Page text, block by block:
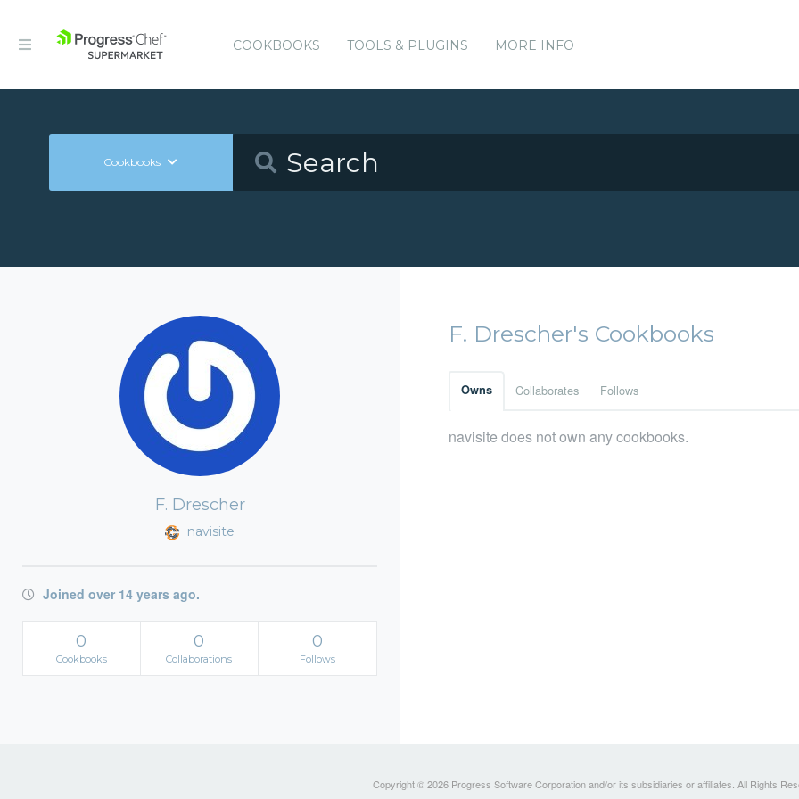
COOKBOOKS TOOLS & PLUGINS MORE INFO
Cookbooks
F. Drescher
navisite
Joined over 14 years ago.
0
Cookbooks
0
Collaborations
0
Follows
F. Drescher's Cookbooks
Owns Collaborates Follows
navisite does not own any cookbooks.
Copyright © 2026 Progress Software Corporation and/or its subsidiaries or affiliates. All Rights